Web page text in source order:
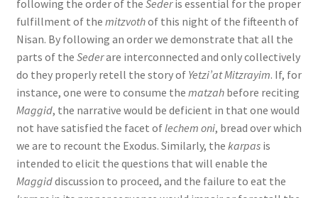
following the order of the Sederis essential for the proper
fulfillment of the mitzvothof this night of the fifteenth of
Nisan. By following an order we demonstrate that all the
parts of the Sederare interconnected and only collectively
do they properly retell the story of Yetzi’at Mitzrayim. If, for
instance, one were to consume the matzahbefore reciting
Maggid, the narrative would be deficient in that one would
not have satisfied the facet oflechem oni, bread over which
we are to recount the Exodus. Similarly, the karpasis
intended to elicit the questions that will enable the
Maggiddiscussion to proceed, and the failure to eat the